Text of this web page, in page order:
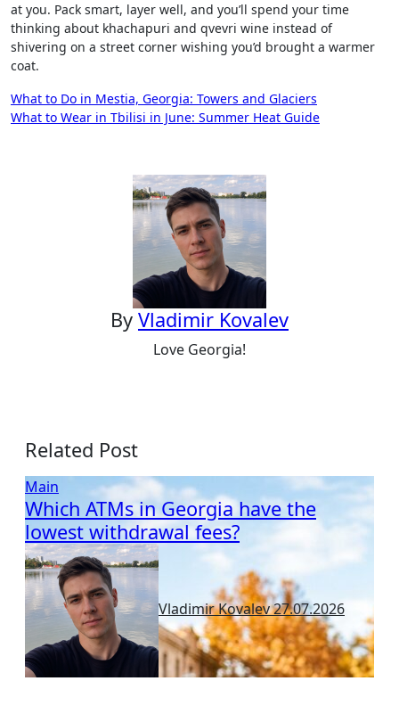
at you. Pack smart, layer well, and you’ll spend your time
thinking about khachapuri and qvevri wine instead of
shivering on a street corner wishing you’d brought a warmer
coat.
Post
navigation
What to Do in Mestia, Georgia: Towers and Glaciers
What to Wear in Tbilisi in June: Summer Heat Guide
By Vladimir Kovalev
Love Georgia!
Related Post
Main
Which ATMs in Georgia have the
lowest withdrawal fees?
Vladimir Kovalev27.07.2026